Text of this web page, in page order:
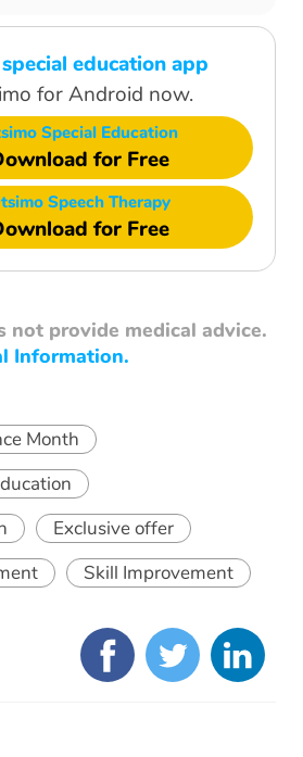
education app
for Android now.
Special Education
for Free
Speech Therapy
for Free
not provide medical advice.
Information.
Month
Exclusive offer
Skill Improvement